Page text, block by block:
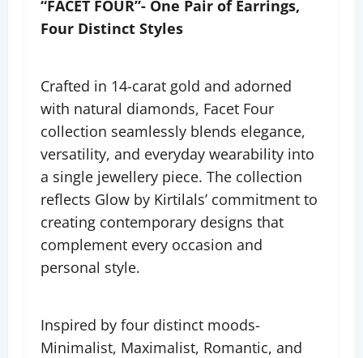
“FACET FOUR”- One Pair of Earrings,
Four Distinct Styles
Crafted in 14-carat gold and adorned
with natural diamonds, Facet Four
collection seamlessly blends elegance,
versatility, and everyday wearability into
a single jewellery piece. The collection
reflects Glow by Kirtilals’ commitment to
creating contemporary designs that
complement every occasion and
personal style.
Inspired by four distinct moods-
Minimalist, Maximalist, Romantic, and